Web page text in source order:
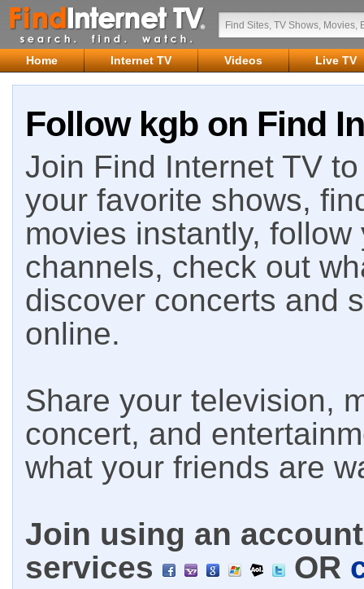
Home Internet TV Videos Live TV
Follow kgb on Find
Join Find Internet TV
your favorite shows,
movies instantly,
channels, check out
discover concerts and
online.
Share your television,
concert, and
what your friends are
Join using an
services
OR